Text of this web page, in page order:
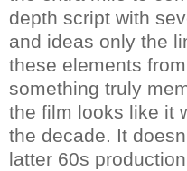
depth script with
and ideas only the
these elements
something truly
the film looks like it
the decade. It
latter 60s